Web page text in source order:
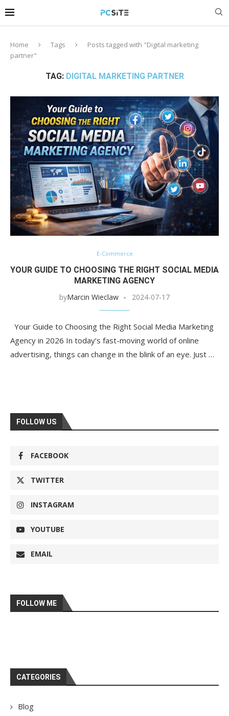
Home Tags
Posts tagged with "Digital marketing
partner"
TAG: DIGITAL MARKETING PARTNER
E-Commerce
YOUR GUIDE TO CHOOSING THE RIGHT SOCIAL MEDIA
MARKETING AGENCY
byMarcin Wieclaw 2024-07-17
Your Guide to Choosing the Right Social Media Marketing
Agency in 2026 In today’s fast-moving world of online
advertising, things can change in the blink of an eye. Just …
FOLLOW US
FACEBOOK
TWITTER
INSTAGRAM
YOUTUBE
EMAIL
FOLLOW ME
CATEGORIES
Blog